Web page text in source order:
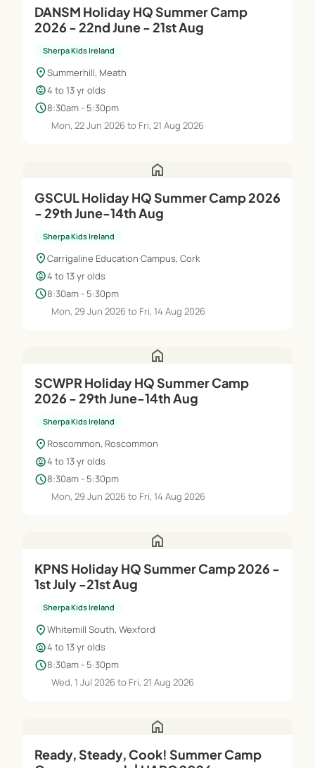
DANSM Holiday HQ Summer Camp
2026 - 22nd June - 21st Aug
Sherpa Kids Ireland
location_onSummerhill, Meath
child_care4 to 13 yr olds
schedule8:30am - 5:30pm
Mon, 22 Jun 2026 to Fri, 21 Aug 2026
home
GSCUL Holiday HQ Summer Camp 2026
- 29th June-14th Aug
Sherpa Kids Ireland
location_onCarrigaline Education Campus, Cork
child_care4 to 13 yr olds
schedule8:30am - 5:30pm
Mon, 29 Jun 2026 to Fri, 14 Aug 2026
home
SCWPR Holiday HQ Summer Camp
2026 - 29th June-14th Aug
Sherpa Kids Ireland
location_on Roscommon, Roscommon
child_care4 to 13 yr olds
schedule8:30am - 5:30pm
Mon, 29 Jun 2026 to Fri, 14 Aug 2026
home
KPNS Holiday HQ Summer Camp 2026 -
1st July -21st Aug
Sherpa Kids Ireland
location_onWhitemill South, Wexford
child_care4 to 13 yr olds
schedule8:30am - 5:30pm
Wed, 1 Jul 2026 to Fri, 21 Aug 2026
home
Ready, Steady, Cook! Summer Camp